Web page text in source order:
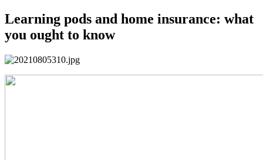
Learning pods and home insurance: what
you ought to know